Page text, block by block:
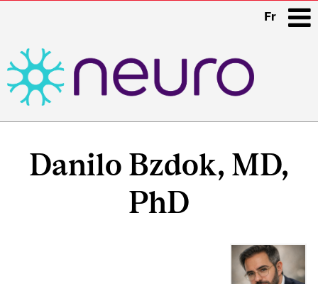
Fr
Danilo Bzdok, MD,
PhD